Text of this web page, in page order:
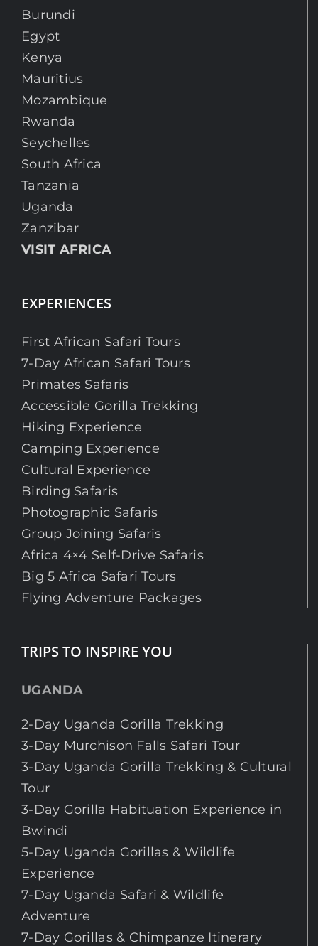
Burundi
Egypt
Kenya
Mauritius
Mozambique
Rwanda
Seychelles
South Africa
Tanzania
Uganda
Zanzibar
VISIT AFRICA
EXPERIENCES
First African Safari Tours
7-Day African Safari Tours
Primates Safaris
Accessible Gorilla Trekking
Hiking Experience
Camping Experience
Cultural Experience
Birding Safaris
Photographic Safaris
Group Joining Safaris
Africa 4×4 Self-Drive Safaris
Big 5 Africa Safari Tours
Flying Adventure Packages
TRIPS TO INSPIRE YOU
UGANDA
2-Day Uganda Gorilla Trekking
3-Day Murchison Falls Safari Tour
3-Day Uganda Gorilla Trekking & Cultural
Tour
3-Day Gorilla Habituation Experience in
Bwindi
5-Day Uganda Gorillas & Wildlife
Experience
7-Day Uganda Safari & Wildlife
Adventure
7-Day Gorillas & Chimpanze Itinerary